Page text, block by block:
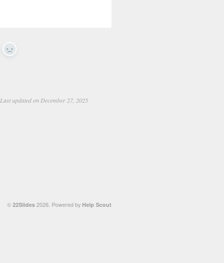
No
Last updated on December 27, 2025
© 22Slides 2026. Powered by Help Scout